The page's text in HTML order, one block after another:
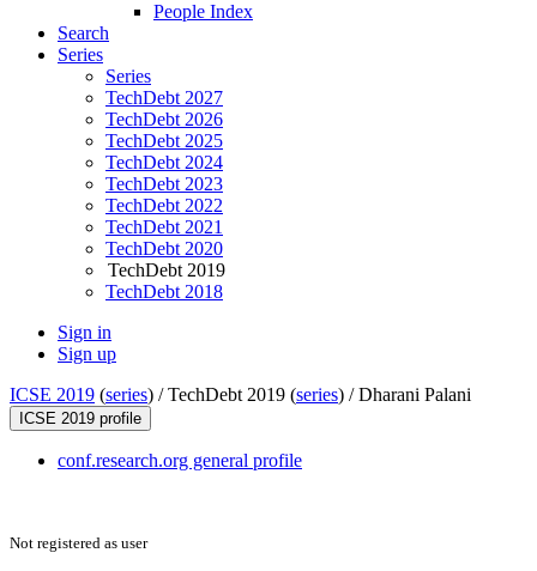
People Index
Search
Series
Series
TechDebt 2027
TechDebt 2026
TechDebt 2025
TechDebt 2024
TechDebt 2023
TechDebt 2022
TechDebt 2021
TechDebt 2020
TechDebt 2019
TechDebt 2018
Sign in
Sign up
ICSE 2019 (series) /TechDebt 2019 (series) /Dharani Palani
ICSE 2019 profile
conf.research.org general profile
Not registered as user